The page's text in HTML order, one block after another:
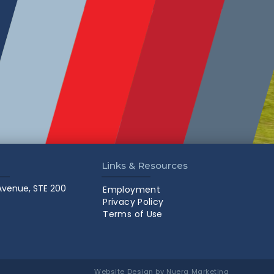
STE 200
Links & Resources
Employment
Privacy Policy
Terms of Use
Website Design by Nuera Marketing